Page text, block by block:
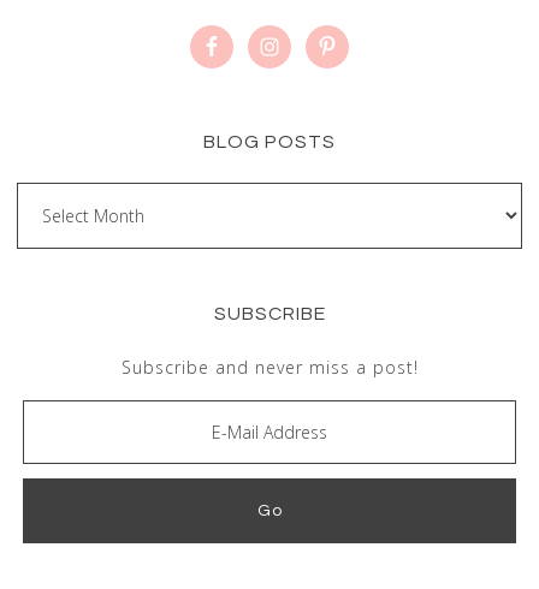
BLOG POSTS
SUBSCRIBE
Subscribe and never miss a post!